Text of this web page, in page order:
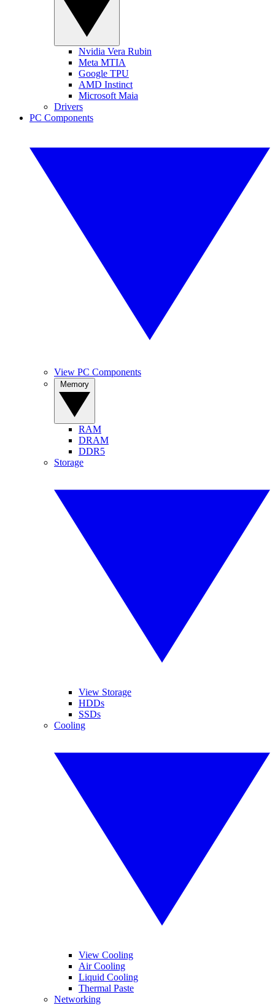
Nvidia Vera Rubin
Meta MTIA
Google TPU
AMD Instinct
Microsoft Maia
Drivers
PC Components
View PC Components
RAM
DRAM
DDR5
Storage
View Storage
HDDs
SSDs
Cooling
View Cooling
Air Cooling
Liquid Cooling
Thermal Paste
Networking